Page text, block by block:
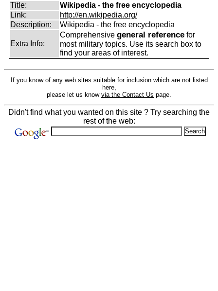
Title:
Wikipedia - the free encyclopedia
Link:
http://en.wikipedia.org/
Description:
Wikipedia - the free encyclopedia
Extra Info:
Comprehensive general reference for
most military topics. Use its search box to
find your areas of interest.
If you know of any web sites suitable for inclusion which are not listed
here,
please let us know via the Contact Us page.
Didn't find what you wanted on this site ? Try searching the
rest of the web: